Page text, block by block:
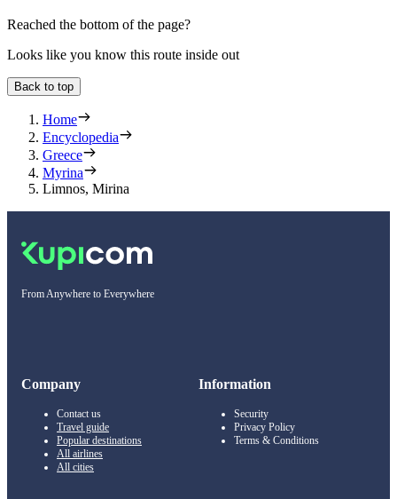
Reached the bottom of the page?
Looks like you know this route inside out
Back to top
Home
Encyclopedia
Greece
Myrina
Limnos, Mirina
From Anywhere to Everywhere
Company
Contact us
Travel guide
Popular destinations
All airlines
All cities
Information
Security
Privacy Policy
Terms & Conditions